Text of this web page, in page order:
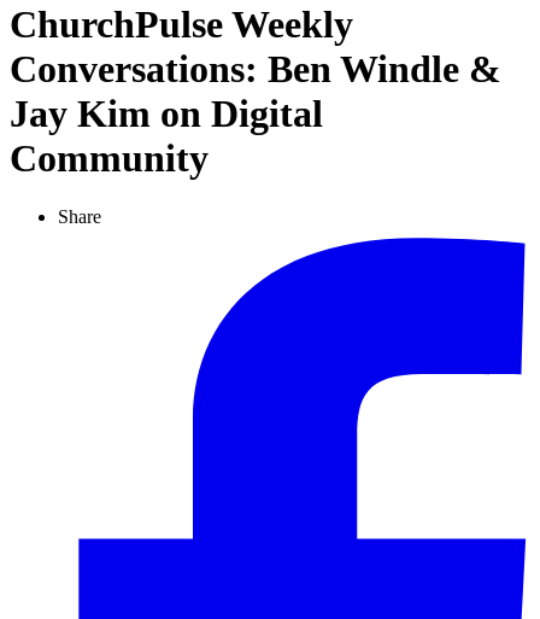
ChurchPulse Weekly
Conversations: Ben Windle &
Jay Kim on Digital
Community
Share